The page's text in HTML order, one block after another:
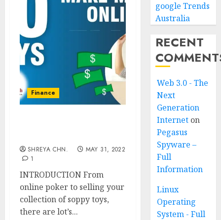
Finance
SHREYA CHN.
MAY 31, 2022
1
INTRODUCTION From
online poker to selling your
collection of soppy toys,
there are lot’s...
google Trends
Australia
RECENT
Web 3.0 - The
Next
Generation
Internet on
Pegasus
Spyware –
Full
Information
Linux
Operating
System - Full